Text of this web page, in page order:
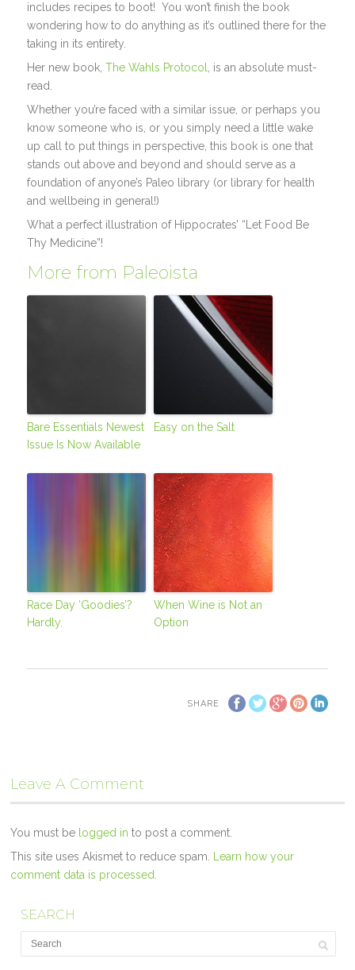
includes recipes to boot! You won’t finish the book
wondering how to do anything as it’s outlined there for the
taking in its entirety.
Her new book,The Wahls Protocol
, is an absolute must-
read.
Whether you’re faced with a similar issue, or perhaps you
know someone who is, or you simply need a little wake
up call to put things in perspective, this book is one that
stands out above and beyond and should serve as a
foundation of anyone’s Paleo library (or library for health
and wellbeing in general!)
What a perfect illustration of Hippocrates’ “Let Food Be
Thy Medicine”!
More from Paleoista
Bare Essentials Newest
Issue Is Now Available
Easy on the Salt
Race Day ‘Goodies’?
Hardly.
When Wine is Not an
Option
SHARE
Leave A Comment
You must be logged in to post a comment.
This site uses Akismet to reduce spam. Learn how your
comment data is processed.
SEARCH